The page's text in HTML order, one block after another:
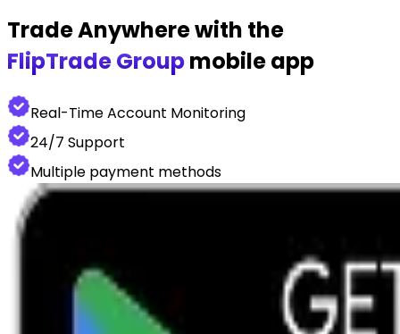
Trade Anywhere with the
FlipTrade Groupmobile app
Real-Time Account Monitoring
24/7 Support
Multiple payment methods